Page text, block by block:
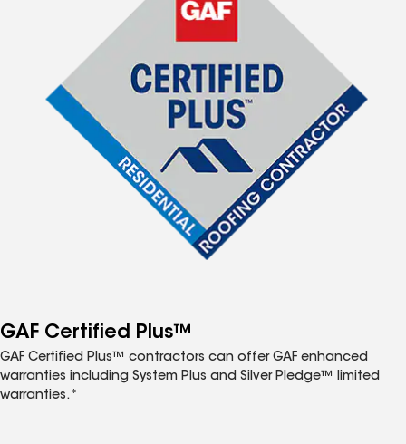
GAF Certified Plus™
GAF Certified Plus™ contractors can offer GAF enhanced
warranties including System Plus and Silver Pledge™ limited
warranties.*